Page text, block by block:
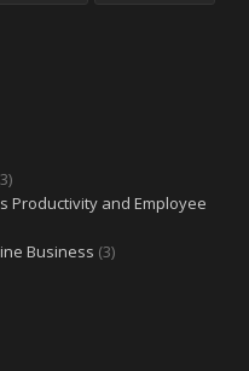
Productivity and Employee
Business (3)